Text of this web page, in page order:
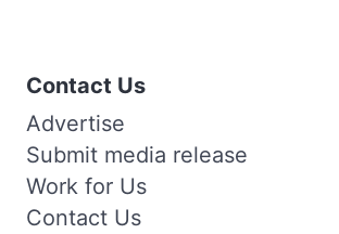
Contact Us
Advertise
Submit media release
Work for Us
Contact Us